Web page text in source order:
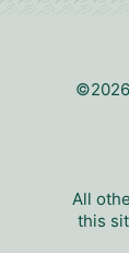
All
this